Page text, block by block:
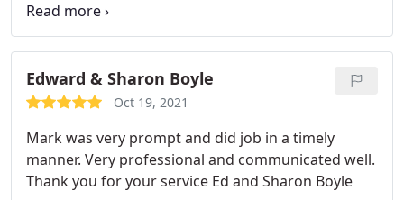
They were very prompt and productive. I didn't
want to spend days on any home improvement
projects if I didn't have to, and that's why I chose
the best insulation contractor to perform the job in
a timely manner. They used super large vacuums to
excellent job on rodent proofing so that I would
never have to deal with rats again! I appreciate
their attention to detail and commitment to
Edward & Sharon Boyle
Oct 19, 2021
Mark was very prompt and did job in a timely
manner. Very professional and communicated well.
Thank you for your service Ed and Sharon Boyle